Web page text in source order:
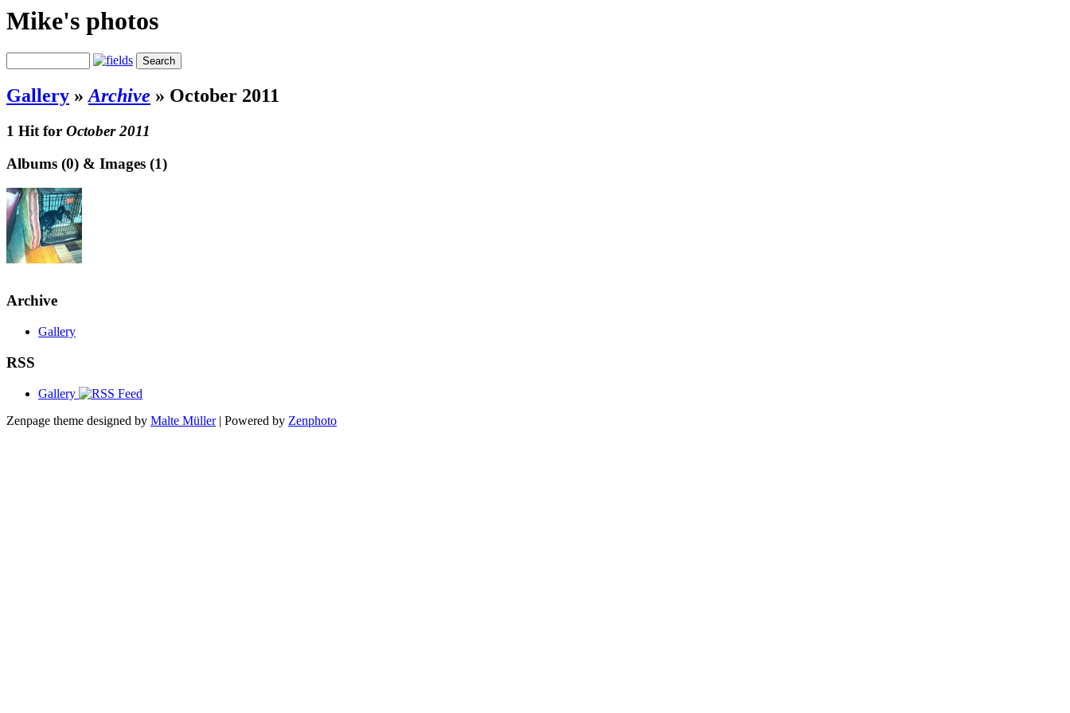
Mike's photos
Gallery »Archive » October 2011
1 Hit for October 2011
Albums (0) & Images (1)
Archive
Gallery
RSS
Gallery
Zenpage theme designed by Malte Müller| Powered by Zenphoto